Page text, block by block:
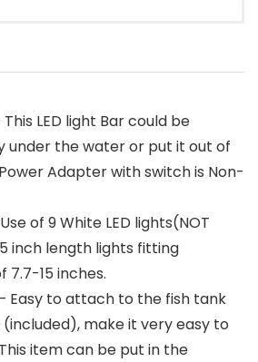
LED light Bar could be
under the water or put it out of
Adapter with switch is Non-
of 9 White LED lights(NOT
inch length lights fitting
7.7-15 inches.
Easy to attach to the fish tank
make it very easy to
item can be put in the